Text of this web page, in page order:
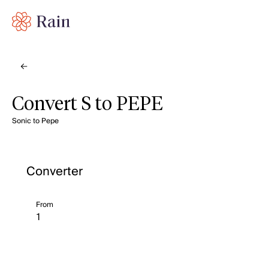
Convert S to PEPE
Sonic to Pepe
Converter
From